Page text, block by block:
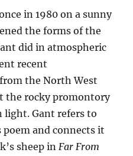
in 1980 on a sunny
the forms of the
did in atmospheric
recent
the North West
the rocky promontory
light. Gant refers to
and connects it
sheep in Far From